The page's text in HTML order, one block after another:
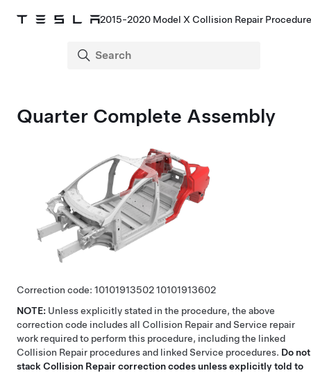
2015-2020 Model X Collision Repair
Quarter Complete Assembly
Correction code: 1010191350210101913602
NOTE: Unless explicitly stated in the procedure, the above
correction code includes all Collision Repair and Service repair
work required to perform this procedure, including the linked
Collision Repair procedures and linked Service procedures. Do not
stack Collision Repair correction codes unless explicitly told to